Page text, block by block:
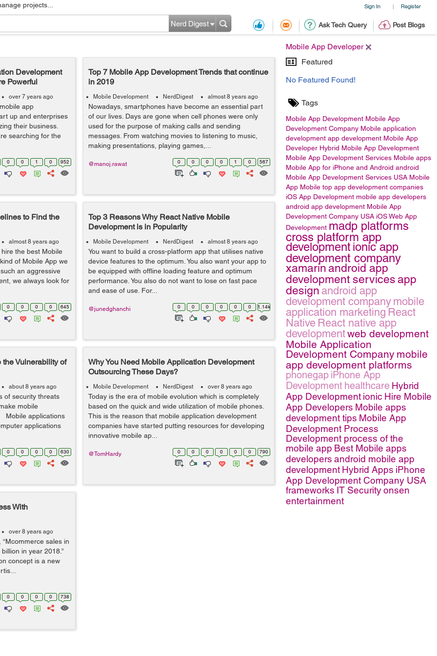
Sign In | Register
projects...
Ask Tech Query Post Blogs
Nerd Digest
Mobile App Developer
Featured
No Featured Found!
Tags
Mobile App Development Mobile App
Development Company Mobile application
development app development Mobile App
Developer Hybrid Mobile App Development
Mobile App Development Services Mobile apps
Mobile App for iPhone and Android android
Mobile App Development Services USA Mobile
App Mobile top app development companies
iOS App Development mobile app developers
android app development Mobile App
Development Company USA iOSWeb App
Development madp platforms
cross platform app
developmentionic app
development company
xamarinandroid app
development servicesapp
design android app
development company mobile
application marketing React
Native React native app
developmentweb development
Mobile Application
Development Company mobile
app development platforms
phonegap iPhone App
Development healthcare Hybrid
App Development ionic Hire Mobile
App Developers Mobile apps
development tips Mobile App
Development Process
Development process of the
mobile app Best Mobile apps
developers android mobile app
development Hybrid Apps iPhone
App Development Company USA
frameworks IT Securityonsen
entertainment
Development
Powerful
over 7 years ago
app
up and enterprises
their business.
searching for the
0 0 1 0 952
Top 7 Mobile App Development Trends that continue
in 2019
Mobile Development NerdDigest almost 8 years ago
Nowadays, smartphones have become an essential part
of our lives. Days are gone when cell phones were only
used for the purpose of making calls and sending
messages. From watching movies to listening to music,
making presentations, playing games,...
0 0 0 0 1 0 567
@manoj.rawat
to Find the
almost 8 years ago
the best Mobile
of Mobile App we
an aggressive
we always look for
0 0 0 0 645
Top 3 Reasons Why React Native Mobile
Development is in Popularity
Mobile Development NerdDigest almost 8 years ago
You want to build a cross-platform app that utilises native
device features to the optimum. You also want your app to
be equipped with offline loading feature and optimum
performance. You also do not want to lose on fast pace
and ease of use. For...
0 0 0 0 0 0 1.14k
@junedghanchi
the Vulnerability of
about 8 years ago
of security threats
mobile
Mobile applications
applications
0 0 0 0 630
Why You Need Mobile Application Development
Outsourcing These Days?
Mobile Development NerdDigest over 8 years ago
Today is the era of mobile evolution which is completely
based on the quick and wide utilization of mobile phones.
This is the reason that mobile application development
companies have started putting resources for developing
innovative mobile ap...
0 0 0 0 0 0 790
@TomHardy
With
over 8 years ago
sales in
in year 2018.”
concept is a new
0 0 0 0 738